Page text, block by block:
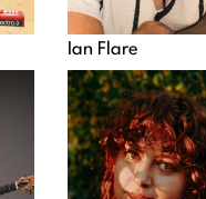
Ian Flare